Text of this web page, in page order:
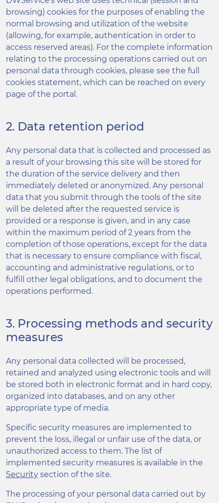
browsing) cookies for the purposes of enabling the
normal browsing and utilization of the website
(allowing, for example, authentication in order to
access reserved areas). For the complete information
relating to the processing operations carried out on
personal data through cookies, please see the full
cookies statement, which can be reached on every
page of the portal.
2. Data retention period
Any personal data that is collected and processed as
a result of your browsing this site will be stored for
the duration of the service delivery and then
immediately deleted or anonymized. Any personal
data that you submit through the tools of the site
will be deleted after the requested service is
provided or a response is given, and in any case
within the maximum period of 2 years from the
completion of those operations, except for the data
that is necessary to ensure compliance with fiscal,
accounting and administrative regulations, or to
fulfill other legal obligations, and to document the
operations performed.
3. Processing methods and security
measures
Any personal data collected will be processed,
retained and analyzed using electronic tools and will
be stored both in electronic format and in hard copy,
organized into databases, and on any other
appropriate type of media.
Specific security measures are implemented to
prevent the loss, illegal or unfair use of the data, or
unauthorized access to them. The list of
implemented security measures is available in the
Security section of the site.
The processing of your personal data carried out by